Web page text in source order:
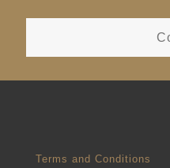
Terms and Conditions